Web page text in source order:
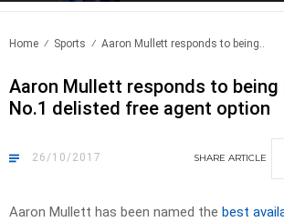
Home Sports Aaron Mullett responds to being..
Aaron Mullett responds to being
No.1 delisted free agent option
26/10/2017 SHARE ARTICLE
Aaron Mullett has been named the best